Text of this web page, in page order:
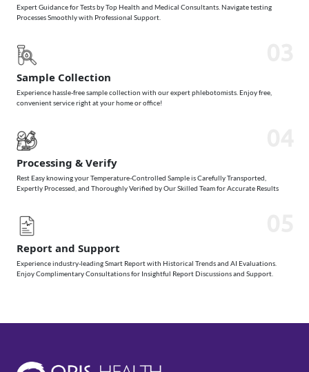
Expert Guidance for Tests by Top Health and Medical Consultants. Navigate testing
Processes Smoothly with Professional Support.
Sample Collection
Experience hassle-free sample collection with our expert phlebotomists. Enjoy free,
convenient service right at your home or office!
Processing & Verify
Rest Easy knowing your Temperature-Controlled Sample is Carefully Transported,
Expertly Processed, and Thoroughly Verified by Our Skilled Team for Accurate Results
Report and Support
Experience industry-leading Smart Report with Historical Trends and AI Evaluations.
Enjoy Complimentary Consultations for Insightful Report Discussions and Support.